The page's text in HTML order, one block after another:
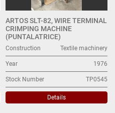
ARTOS SLT-82, WIRE TERMINAL
CRIMPING MACHINE
(PUNTALATRICE)
Construction Textile machinery
Year 1976
Stock Number TP0545
Details